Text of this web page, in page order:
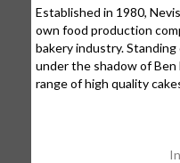
Established in 1980,
own food production
bakery industry.
under the shadow of Ben
range of high quality